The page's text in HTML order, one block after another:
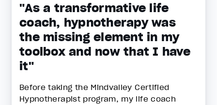
"As a transformative life
coach, hypnotherapy was
the missing element in my
toolbox and now that I have
it"
Before taking the Mindvalley Certified
Hypnotherapist program, my life coach